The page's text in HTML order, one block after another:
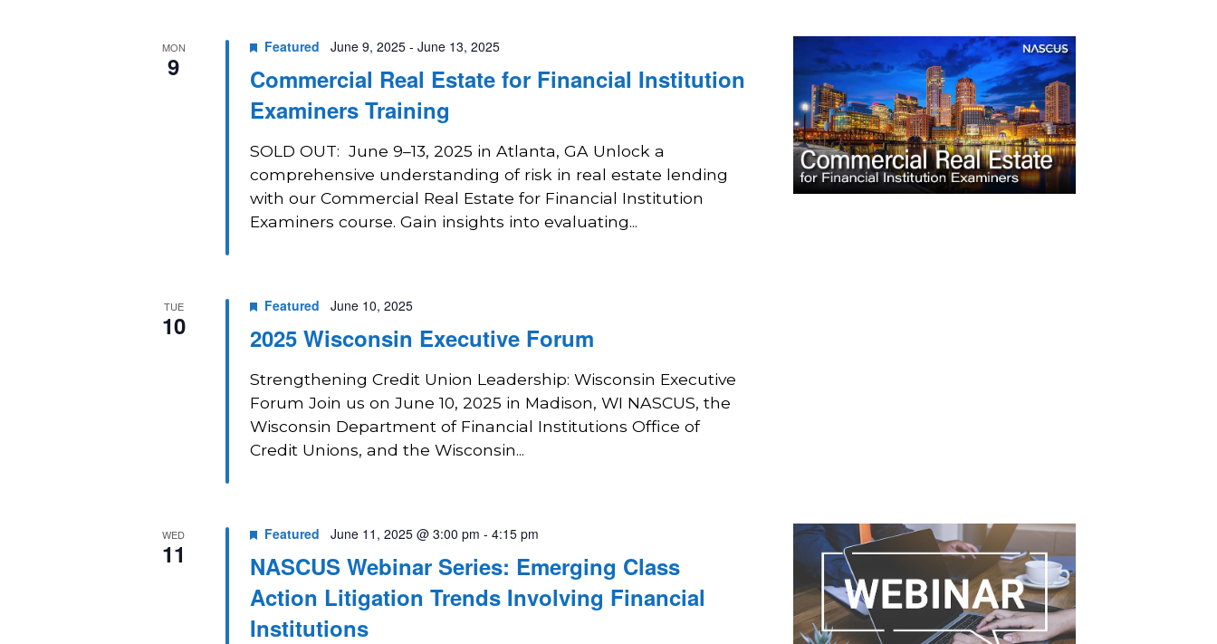
MON
9
Commercial Real Estate for Financial Institution
Examiners Training
Featured June 9, 2025- June 13, 2025
SOLD OUT: June 9–13, 2025 in Atlanta, GA Unlock a
comprehensive understanding of risk in real estate lending
with our Commercial Real Estate for Financial Institution
Examiners course. Gain insights into evaluating...
TUE
10 2025 Wisconsin Executive Forum
Featured June 10, 2025
Strengthening Credit Union Leadership: Wisconsin Executive
Forum Join us on June 10, 2025 in Madison, WI NASCUS, the
Wisconsin Department of Financial Institutions Office of
Credit Unions, and the Wisconsin...
WED
11
NASCUS Webinar Series: Emerging Class
Action Litigation Trends Involving Financial
Institutions
Featured June 11, 2025 @ 3:00 pm - 4:15 pm